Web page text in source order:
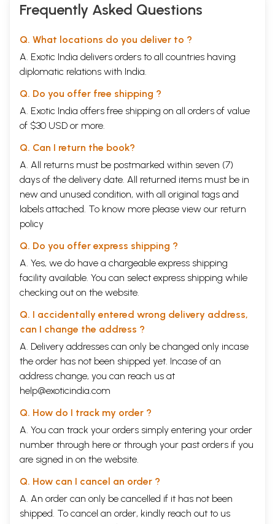
Frequently Asked Questions
Q. What locations do you deliver to ?
A. Exotic India delivers orders to all countries having
diplomatic relations with India.
Q. Do you offer free shipping ?
A. Exotic India offers free shipping on all orders of value
of $30 USD or more.
Q. Can I return the book?
A. All returns must be postmarked within seven (7)
days of the delivery date. All returned items must be in
new and unused condition, with all original tags and
labels attached. To know more please view our return
policy
Q. Do you offer express shipping ?
A. Yes, we do have a chargeable express shipping
facility available. You can select express shipping while
checking out on the website.
Q. I accidentally entered wrong delivery address,
can I change the address ?
A. Delivery addresses can only be changed only incase
the order has not been shipped yet. Incase of an
address change, you can reach us at
help@exoticindia.com
Q. How do I track my order ?
A. You can track your orders simply entering your order
number through here or through your past orders if you
are signed in on the website.
Q. How can I cancel an order ?
A. An order can only be cancelled if it has not been
shipped. To cancel an order, kindly reach out to us